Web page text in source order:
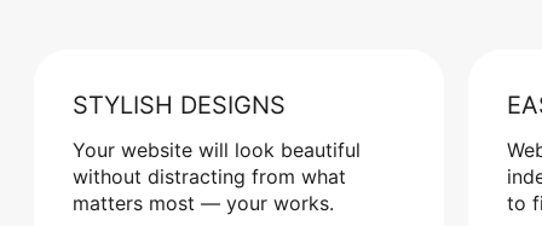
STYLISH DESIGNS
Your website will look beautiful
without distracting from what
matters most — your works.
to